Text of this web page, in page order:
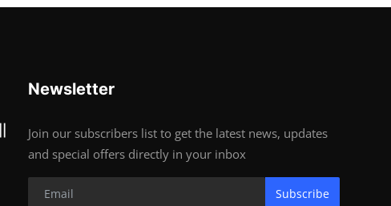
Newsletter
Join our subscribers list to get the latest news, updates
and special offers directly in your inbox
Subscribe